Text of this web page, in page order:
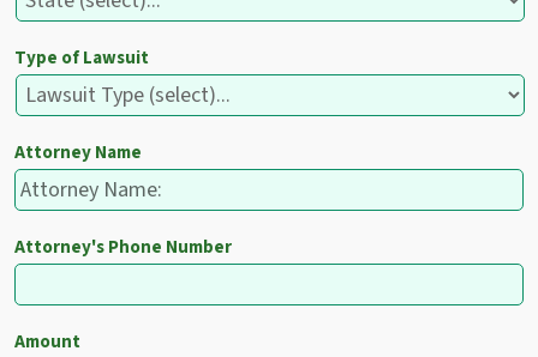
Type of Lawsuit
Attorney Name
Attorney's Phone Number
Amount